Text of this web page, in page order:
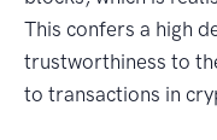
This confers a high
trustworthiness to
to transactions in